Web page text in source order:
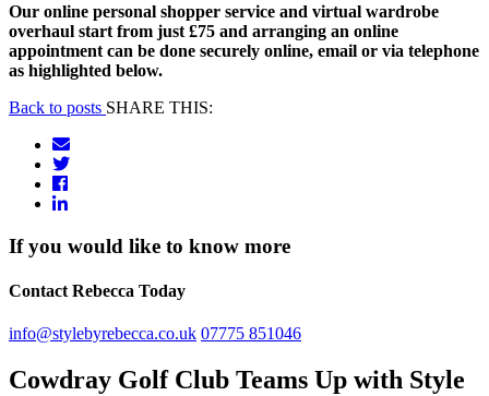
Our online personal shopper service and virtual wardrobe
overhaul start from just £75 and arranging an online
appointment can be done securely online, email or via telephone
as highlighted below.
Back to posts SHARE THIS:
If you would like to know more
Contact Rebecca Today
info@stylebyrebecca.co.uk 07775 851046
Cowdray Golf Club Teams Up with Style